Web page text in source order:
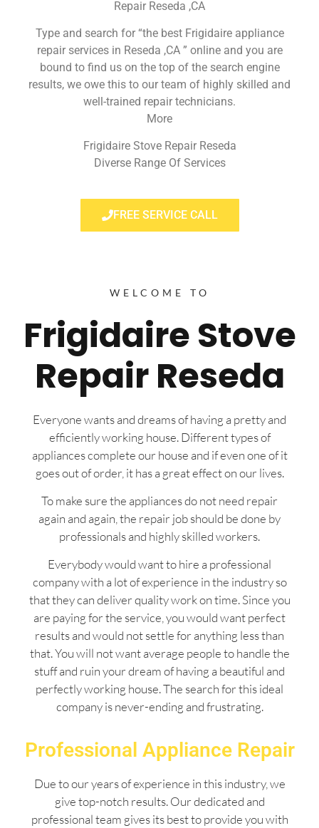
Repair Reseda ,CA
Type and search for “the best Frigidaire appliance
repair services in Reseda ,CA ” online and you are
bound to find us on the top of the search engine
results, we owe this to our team of highly skilled and
well-trained repair technicians.
More
Frigidaire Stove Repair Reseda
Diverse Range Of Services
FREE SERVICE CALL
WELCOME TO
Frigidaire Stove
Repair Reseda
Everyone wants and dreams of having a pretty and
efficiently working house. Different types of
appliances complete our house and if even one of it
goes out of order, it has a great effect on our lives.
To make sure the appliances do not need repair
again and again, the repair job should be done by
professionals and highly skilled workers.
Everybody would want to hire a professional
company with a lot of experience in the industry so
that they can deliver quality work on time. Since you
are paying for the service, you would want perfect
results and would not settle for anything less than
that. You will not want average people to handle the
stuff and ruin your dream of having a beautiful and
perfectly working house. The search for this ideal
company is never-ending and frustrating.
Professional Appliance Repair
Due to our years of experience in this industry, we
give top-notch results. Our dedicated and
professional team gives its best to provide you with